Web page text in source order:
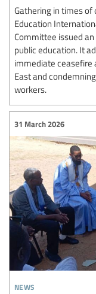
Gathering in times of
Education
Committee issued
public education. It
immediate ceasefire
East and
workers.
news
31 March 2026